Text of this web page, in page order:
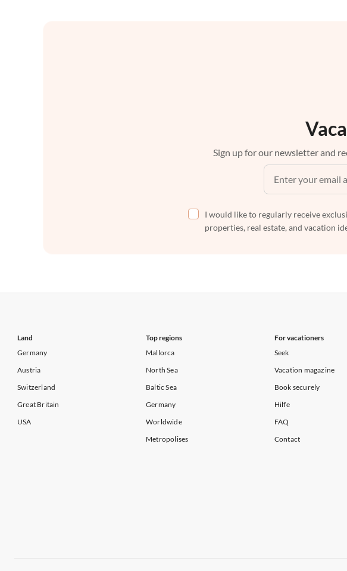
Sign up for our newsletter and
I would like to regularly receive
properties, real estate, and vacation
Land
Germany
Austria
Switzerland
Great Britain
USA
Top regions
Mallorca
North Sea
Baltic Sea
Germany
Worldwide
Metropolises
For vacationers
Seek
Vacation magazine
Book securely
Hilfe
FAQ
Contact